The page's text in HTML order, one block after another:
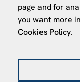
page and for
you want more
Cookies Policy.